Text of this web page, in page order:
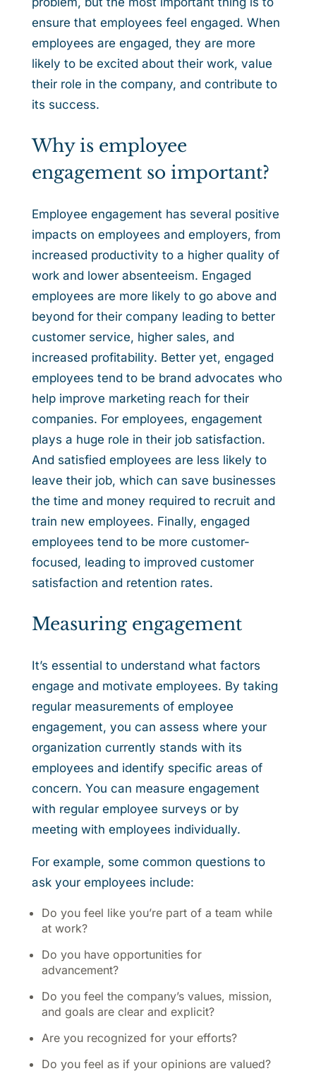
ensure that employees feel engaged. When
employees are engaged, they are more
likely to be excited about their work, value
their role in the company, and contribute to
its success.
Why is employee
engagement so important?
Employee engagement has several positive
impacts on employees and employers, from
increased productivity to a higher quality of
work and lower absenteeism. Engaged
employees are more likely to go above and
beyond for their company leading to better
customer service, higher sales, and
increased profitability. Better yet, engaged
employees tend to be brand advocates who
help improve marketing reach for their
companies. For employees, engagement
plays a huge role in their job satisfaction.
And satisfied employees are less likely to
leave their job, which can save businesses
the time and money required to recruit and
train new employees. Finally, engaged
employees tend to be more customer-
focused, leading to improved customer
satisfaction and retention rates.
Measuring engagement
It’s essential to understand what factors
engage and motivate employees. By taking
regular measurements of employee
engagement, you can assess where your
organization currently stands with its
employees and identify specific areas of
concern. You can measure engagement
with regular employee surveys or by
meeting with employees individually.
For example, some common questions to
ask your employees include:
Do you feel like you’re part of a team while
at work?
Do you have opportunities for
advancement?
Do you feel the company’s values, mission,
and goals are clear and explicit?
Are you recognized for your efforts?
Do you feel as if your opinions are valued?